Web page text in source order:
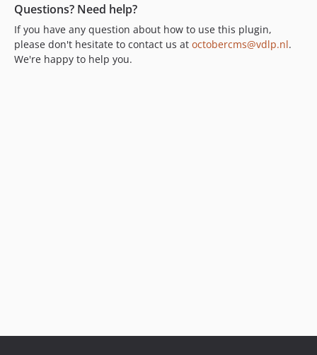
Questions? Need help?
If you have any question about how to use this plugin,
please don't hesitate to contact us at octobercms@vdlp.nl.
We're happy to help you.